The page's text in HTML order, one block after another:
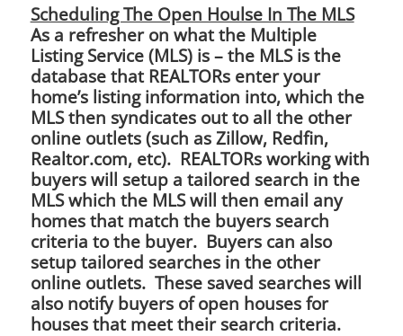
Scheduling The Open Houlse In The MLS
As a refresher on what the Multiple
Listing Service (MLS) is – the MLS is the
database that REALTORs enter your
home’s listing information into, which the
MLS then syndicates out to all the other
online outlets (such as Zillow, Redfin,
Realtor.com, etc). REALTORs working with
buyers will setup a tailored search in the
MLS which the MLS will then email any
homes that match the buyers search
criteria to the buyer. Buyers can also
setup tailored searches in the other
online outlets. These saved searches will
also notify buyers of open houses for
houses that meet their search criteria.